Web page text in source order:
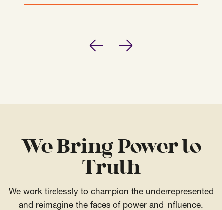
PreviousNext
We Bring Power to
Truth
We work tirelessly to champion the underrepresented
and reimagine the faces of power and influence.